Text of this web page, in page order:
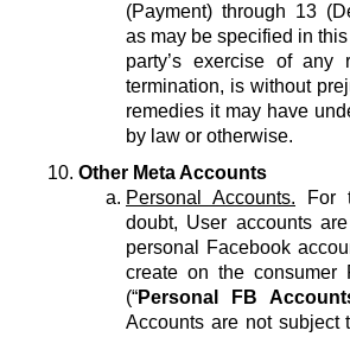
(Payment) through 13
as may be specified in
party’s exercise of any
termination, is without
remedies it may have
by law or otherwise.
Other Meta Accounts
Personal Accounts. For
doubt, User accounts
personal Facebook
create on the consumer
(“Personal FB
Accounts are not subject